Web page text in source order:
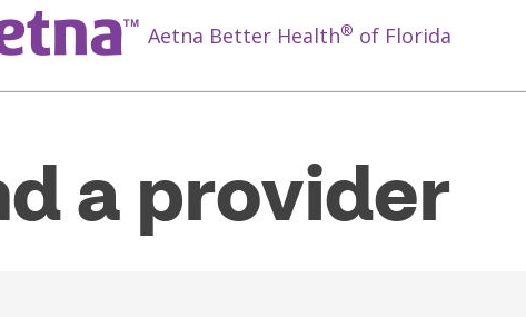
Aetna Better Health® of Florida
a provider